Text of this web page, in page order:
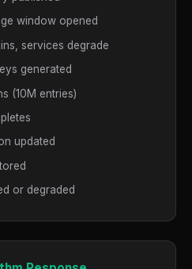
window opened
services degrade
generated
(10M entries)
updated
or degraded